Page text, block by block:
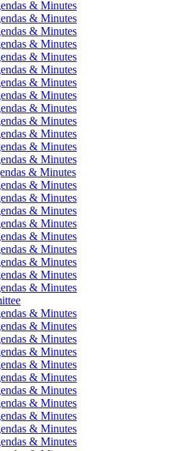
& Minutes
& Minutes
& Minutes
& Minutes
& Minutes
& Minutes
& Minutes
& Minutes
& Minutes
& Minutes
& Minutes
& Minutes
& Minutes
& Minutes
& Minutes
& Minutes
& Minutes
& Minutes
& Minutes
& Minutes
& Minutes
& Minutes
& Minutes
& Minutes
& Minutes
& Minutes
& Minutes
& Minutes
& Minutes
& Minutes
& Minutes
& Minutes
& Minutes
& Minutes